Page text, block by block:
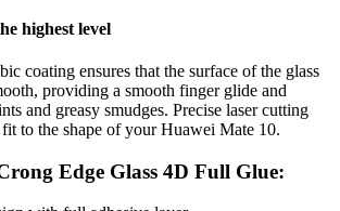
highest level
coating ensures that the surface of the glass
providing a smooth finger glide and
and greasy smudges. Precise laser cutting
fit to the shape of your Huawei Mate 10.
Edge Glass 4D Full Glue: